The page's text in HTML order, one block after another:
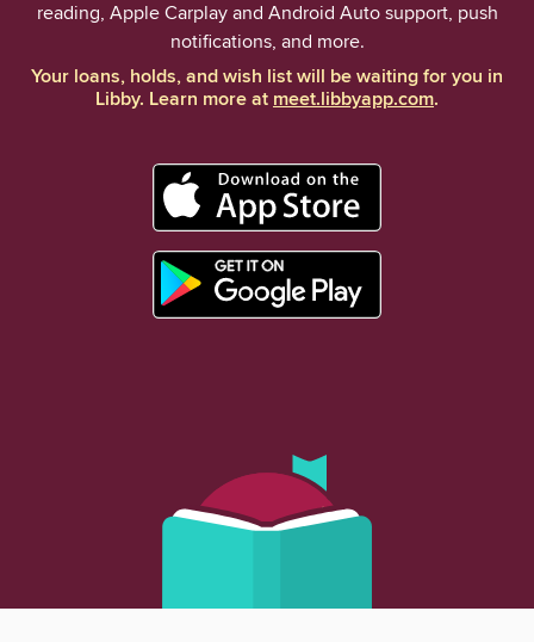
reading, Apple Carplay and Android Auto support, push
notifications, and more.
Your loans, holds, and wish list will be waiting for you in
Libby. Learn more atmeet.libbyapp.com.